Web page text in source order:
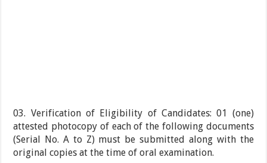
03. Verification of Eligibility of Candidates: 01 (one)
attested photocopy of each of the following documents
(Serial No. A to Z) must be submitted along with the
original copies at the time of oral examination.